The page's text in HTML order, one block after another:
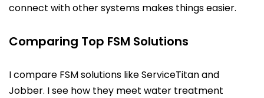
connect with other systems makes things easier.
Comparing Top FSM Solutions
I compare FSM solutions like ServiceTitan and
Jobber. I see how they meet water treatment